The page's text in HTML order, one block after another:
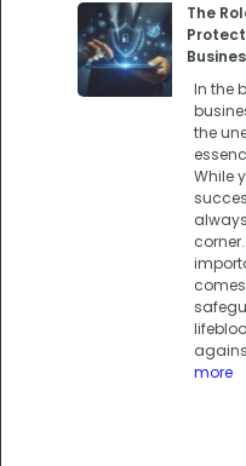
The
In the
the
While
more